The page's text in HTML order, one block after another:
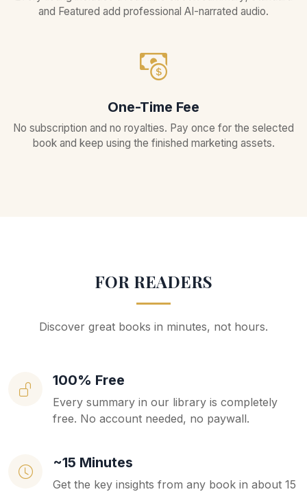
and Featured add professional AI-narrated audio.
One-Time Fee
No subscription and no royalties. Pay once for the selected
book and keep using the finished marketing assets.
FOR READERS
Discover great books in minutes, not hours.
100% Free
Every summary in our library is completely
free. No account needed, no paywall.
~15 Minutes
Get the key insights from any book in about 15